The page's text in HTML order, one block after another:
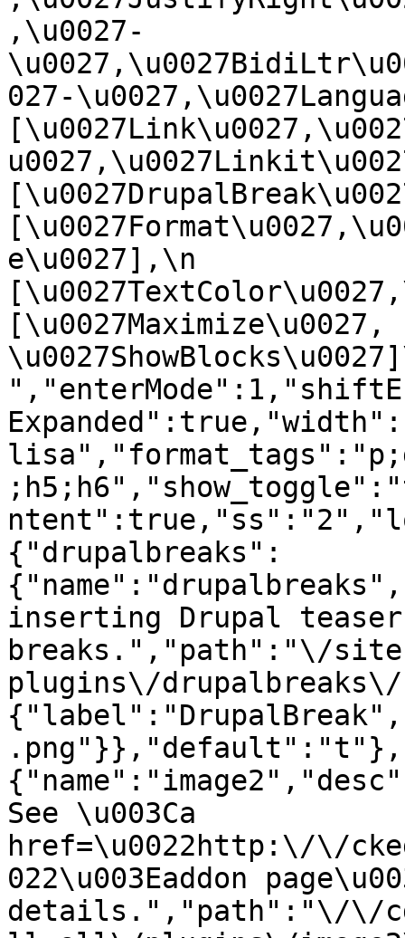
,\u0027-
027-
e\u0027],\n
[\u0027Maximize\u0027,
{"drupalbreaks":
inserting Drupal teaser
breaks.","path":"\/
plugins\/
See \u003Ca
href=\u0022http:\/\/
022\u003Eaddon
details.","path":"\/\/